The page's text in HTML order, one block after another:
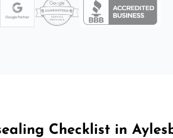
Checklist in